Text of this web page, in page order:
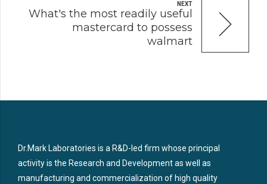
NEXT
What's the most readily useful
mastercard to possess
walmart
Dr.Mark Laboratories is a R&D-led firm whose principal
activity is the Research and Development as well as
manufacturing and commercialization of high quality